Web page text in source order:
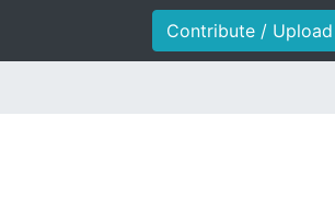
Contribute / Upload